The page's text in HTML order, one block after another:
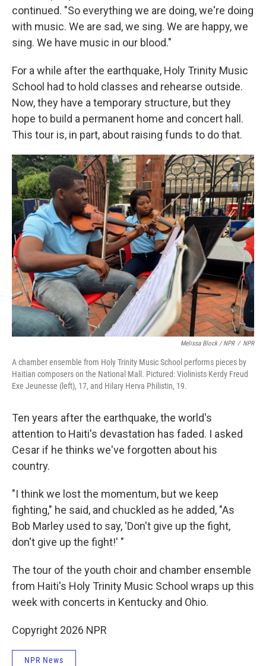
continued. "So everything we are doing, we're doing
with music. We are sad, we sing. We are happy, we
sing. We have music in our blood."
For a while after the earthquake, Holy Trinity Music
School had to hold classes and rehearse outside.
Now, they have a temporary structure, but they
hope to build a permanent home and concert hall.
This tour is, in part, about raising funds to do that.
Melissa Block / NPR / NPR
A chamber ensemble from Holy Trinity Music School performs pieces by
Haitian composers on the National Mall. Pictured: Violinists Kerdy Freud
Exe Jeunesse (left), 17, and Hilary Herva Philistin, 19.
Ten years after the earthquake, the world's
attention to Haiti's devastation has faded. I asked
Cesar if he thinks we've forgotten about his
country.
"I think we lost the momentum, but we keep
fighting," he said, and chuckled as he added, "As
Bob Marley used to say, 'Don't give up the fight,
don't give up the fight!' "
The tour of the youth choir and chamber ensemble
from Haiti's Holy Trinity Music School wraps up this
week with concerts in Kentucky and Ohio.
Copyright 2026 NPR
NPR News